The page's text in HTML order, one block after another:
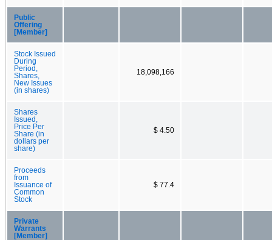
Public
Offering
[Member]
Stock Issued
During
Period,
Shares,
New Issues
(in shares)
18,098,166
Shares
Issued,
Price Per
Share (in
dollars per
share)
$ 4.50
Proceeds
from
Issuance of
Common
Stock
$ 77.4
Private
Warrants
[Member]